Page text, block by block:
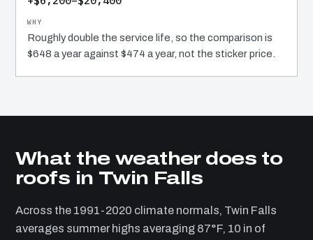
Roughly double the service life, so the comparison is
$648 a year against $474 a year, not the sticker price.
What the weather does to
roofs in Twin Falls
Across the 1991-2020 climate normals, Twin Falls
averages summer highs averaging 87°F, 10 in of